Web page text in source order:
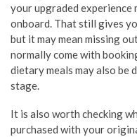
your upgraded experience
onboard. That still gives
but it may mean missing
normally come with
dietary meals may also be
stage.
It is also worth checking
purchased with your